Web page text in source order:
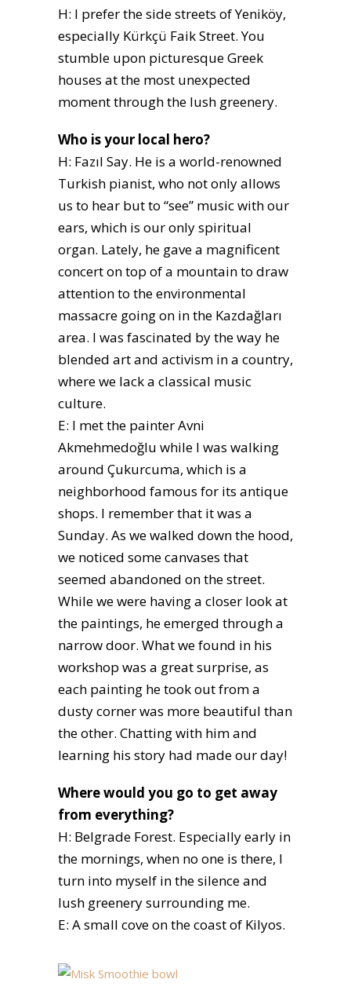
H: I prefer the side streets of Yeniköy,
especially Kürkçü Faik Street. You
stumble upon picturesque Greek
houses at the most unexpected
moment through the lush greenery.
Who is your local hero?
H: Fazıl Say. He is a world-renowned
Turkish pianist, who not only allows
us to hear but to “see” music with our
ears, which is our only spiritual
organ. Lately, he gave a magnificent
concert on top of a mountain to draw
attention to the environmental
massacre going on in the Kazdağları
area. I was fascinated by the way he
blended art and activism in a country,
where we lack a classical music
culture.
E: I met the painter Avni
Akmehmedoğlu while I was walking
around Çukurcuma, which is a
neighborhood famous for its antique
shops. I remember that it was a
Sunday. As we walked down the hood,
we noticed some canvases that
seemed abandoned on the street.
While we were having a closer look at
the paintings, he emerged through a
narrow door. What we found in his
workshop was a great surprise, as
each painting he took out from a
dusty corner was more beautiful than
the other. Chatting with him and
learning his story had made our day!
Where would you go to get away
from everything?
H: Belgrade Forest. Especially early in
the mornings, when no one is there, I
turn into myself in the silence and
lush greenery surrounding me.
E: A small cove on the coast of Kilyos.